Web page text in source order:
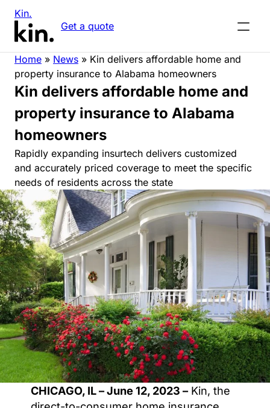
Kin.
Get a quote
Home » News » Kin delivers affordable home and
property insurance to Alabama homeowners
Kin delivers affordable home and
property insurance to Alabama
homeowners
Rapidly expanding insurtech delivers customized
and accurately priced coverage to meet the specific
needs of residents across the state
CHICAGO, IL – June 12, 2023 –Kin, the